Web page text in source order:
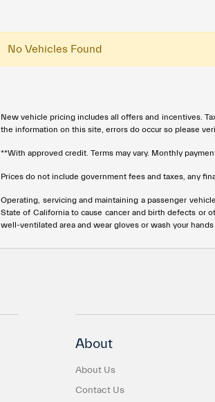
No Vehicles Found
New vehicle pricing includes all offers and incentives.
the information on this site, errors do occur so please
**With approved credit. Terms may vary. Monthly
Prices do not include government fees and taxes, any
Operating, servicing and maintaining a passenger
State of California to cause cancer and birth defects or
well-ventilated area and wear gloves or wash your
About
About Us
Contact Us